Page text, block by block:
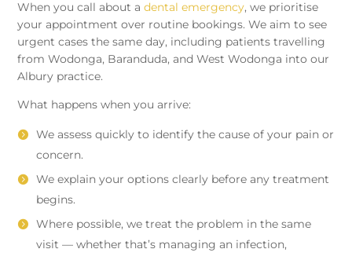
When you call about a dental emergency, we prioritise
your appointment over routine bookings. We aim to see
urgent cases the same day, including patients travelling
from Wodonga, Baranduda, and West Wodonga into our
Albury practice.
What happens when you arrive:
We assess quickly to identify the cause of your pain or
concern.
We explain your options clearly before any treatment
begins.
Where possible, we treat the problem in the same
visit — whether that’s managing an infection,